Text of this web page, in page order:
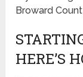
Broward
HERE’S